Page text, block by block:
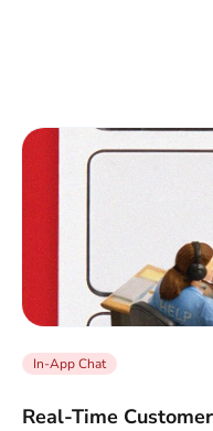
In-App Chat
Real-Time